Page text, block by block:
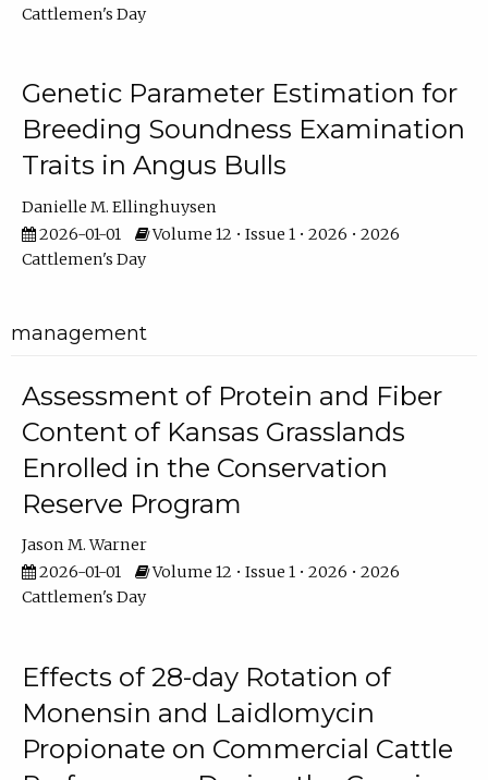
Cattlemen's Day
Genetic Parameter Estimation for
Breeding Soundness Examination
Traits in Angus Bulls
Danielle M. Ellinghuysen
2026-01-01
Volume 12 • Issue 1 • 2026 • 2026
Cattlemen's Day
management
Assessment of Protein and Fiber
Content of Kansas Grasslands
Enrolled in the Conservation
Reserve Program
Jason M. Warner
2026-01-01
Volume 12 • Issue 1 • 2026 • 2026
Cattlemen's Day
Effects of 28-day Rotation of
Monensin and Laidlomycin
Propionate on Commercial Cattle